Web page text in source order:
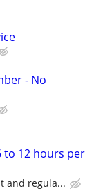
- No
to 12 hours per
and regula...